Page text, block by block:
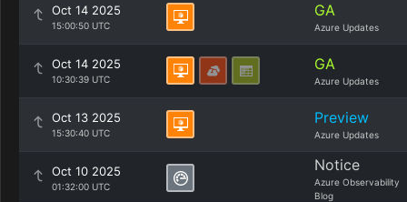
Oct 14 2025
15:00:50 UTC
GA
Azure Updates
Oct 14 2025
10:30:39 UTC
GA
Azure Updates
Oct 13 2025
15:30:40 UTC
Preview
Azure Updates
Oct 10 2025
01:32:00 UTC
Notice
Azure Observability
Blog